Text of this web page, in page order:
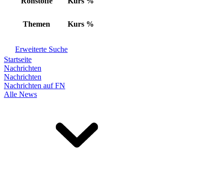
Themen Kurs %
Erweiterte Suche
Startseite
Nachrichten
Nachrichten
Nachrichten auf FN
Alle News